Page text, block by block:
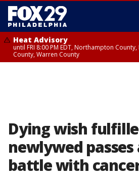
Heat Advisory
until FRI 8:00 PM EDT, Northampton
County, Warren County
Dying wish
newlywed
battle with